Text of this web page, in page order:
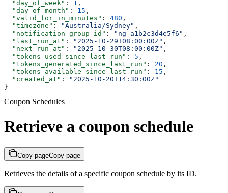
  "day_of_week"
: 1 ,
  "day_of_month"
: 15 ,
  "valid_for_in_minutes"
: 480 ,
  "timezone"
: "Australia/Sydney" ,
  "notification_group_id"
: "ng_a1b2c3d4e5f6" ,
  "last_run_at"
: "2025-10-29T08:00:00Z" ,
  "next_run_at"
: "2025-10-30T08:00:00Z" ,
  "tokens_used_since_last_run"
: 5 ,
  "tokens_generated_since_last_run"
: 20 ,
  "tokens_available_since_last_run"
: 15 ,
  "created_at"
:
"2025-10-20T14:30:00Z"
}
Coupon Schedules
Retrieve a coupon schedule
Copy pageCopy page
Retrieves the details of a specific coupon schedule by its ID.